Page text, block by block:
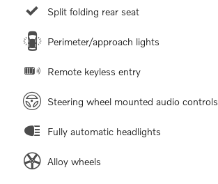
Split folding rear seat
Perimeter/approach lights
Remote keyless entry
Steering wheel mounted audio controls
Fully automatic headlights
Alloy wheels